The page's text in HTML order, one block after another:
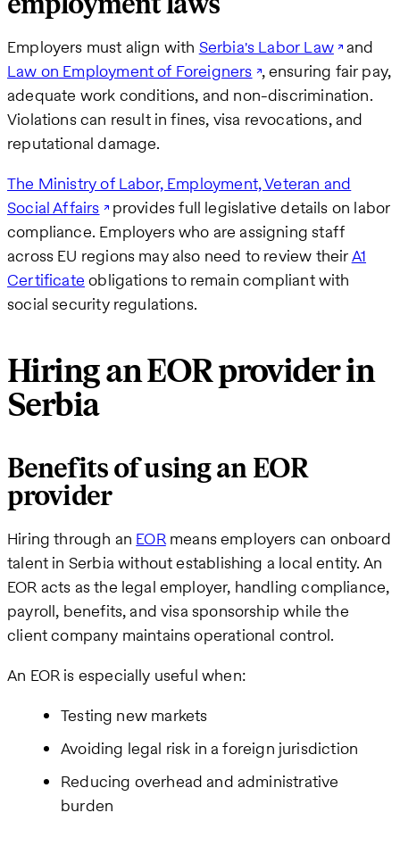
Employers must align with Serbia's Labor Law and
Law on Employment of Foreigners , ensuring fair pay,
adequate work conditions, and non-discrimination.
Violations can result in fines, visa revocations, and
reputational damage.
The Ministry of Labor, Employment, Veteran and
Social Affairs provides full legislative details on labor
compliance. Employers who are assigning staff
across EU regions may also need to review theirA1
Certificate obligations to remain compliant with
social security regulations.
Hiring an EOR provider in
Serbia
Benefits of using an EOR
provider
Hiring through an EORmeans employers can onboard
talent in Serbia without establishing a local entity. An
EOR acts as the legal employer, handling compliance,
payroll, benefits, and visa sponsorship while the
client company maintains operational control.
An EOR is especially useful when:
Testing new markets
Avoiding legal risk in a foreign jurisdiction
Reducing overhead and administrative
burden